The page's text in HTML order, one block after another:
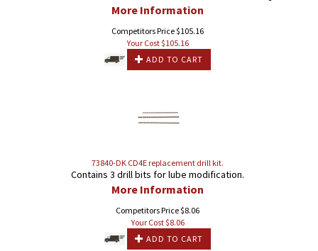
More Information
Competitors Price $105.16
Your Cost $105.16
ADD TO CART
73840-DK CD4E replacement drill kit.
Contains 3 drill bits for lube modification.
More Information
Competitors Price $8.06
Your Cost $8.06
ADD TO CART